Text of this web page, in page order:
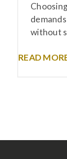
without
READ